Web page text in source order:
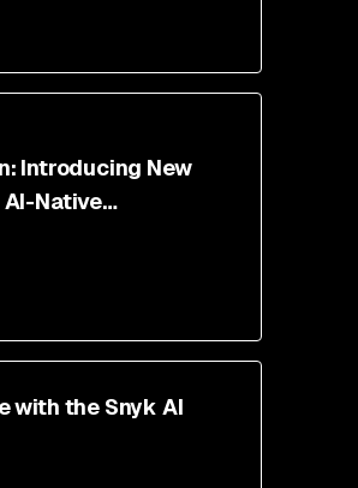
Introducing New
Native
with the Snyk AI